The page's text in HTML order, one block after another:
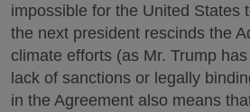
impossible for the United States
the next president rescinds the
climate efforts (as Mr. Trump
lack of sanctions or legally
in the Agreement also means